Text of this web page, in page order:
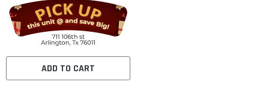
ADD TO CART